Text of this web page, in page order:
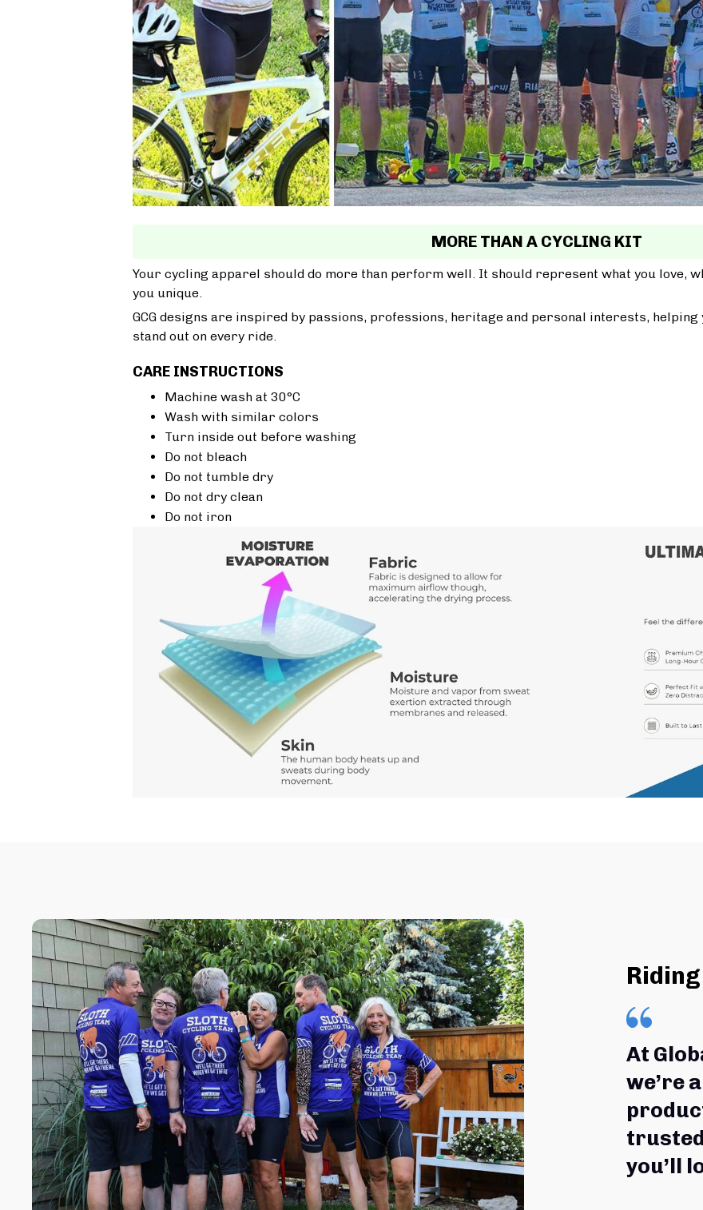
MORE THAN A CYCLING KIT
Your cycling apparel should do more than perform well. It should represent what you love,
you unique.
GCG designs are inspired by passions, professions, heritage and personal interests,
stand out on every ride.
CARE INSTRUCTIONS
Machine wash at 30°C
Wash with similar colors
Turn inside out before washing
Do not bleach
Do not tumble dry
Do not dry clean
Do not iron
At
we’re
you’ll